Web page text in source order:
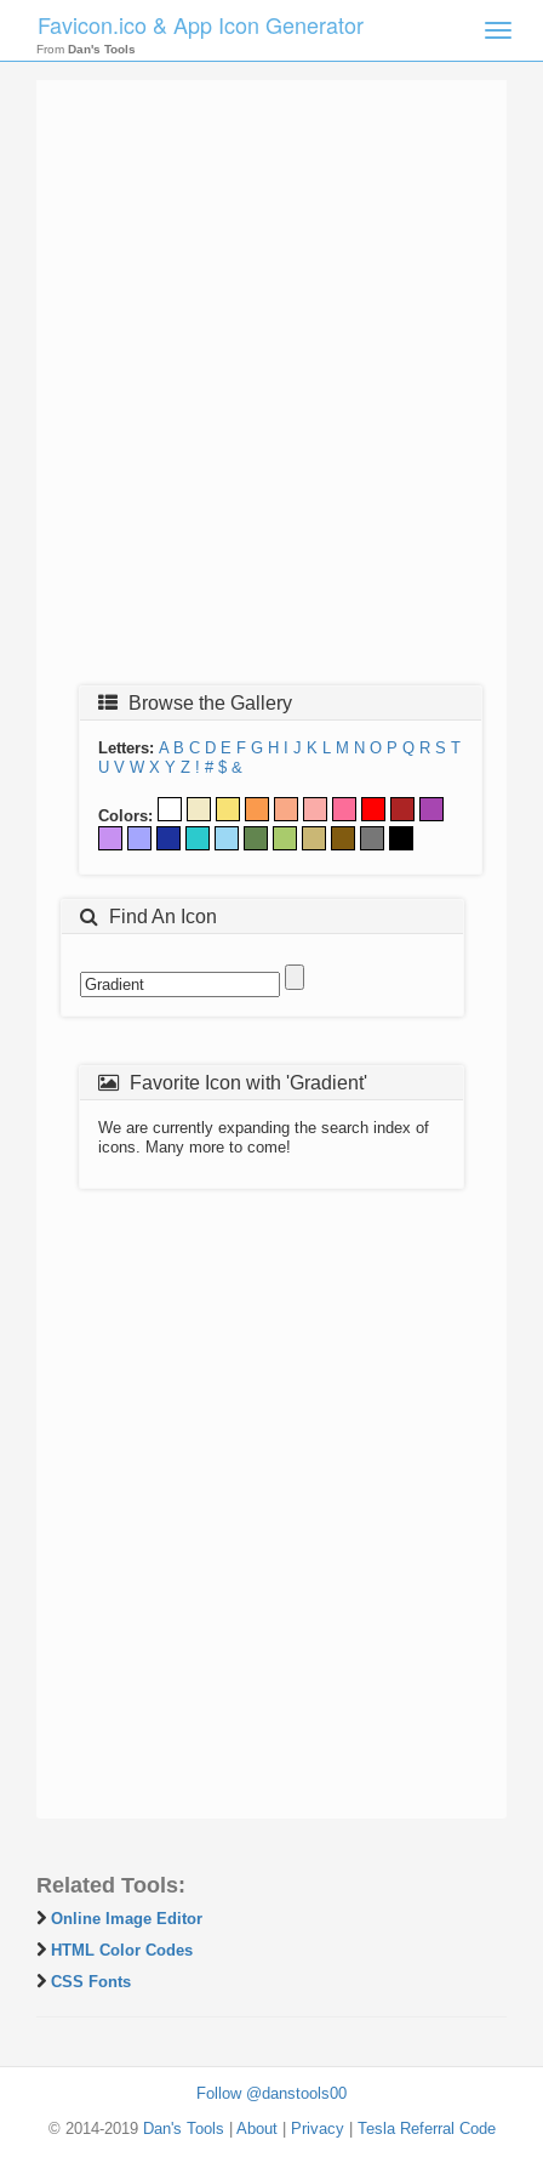
Toggle
Favicon.ico & App Icon Generator
From Dan's Tools
Browse the Gallery
Letters: A B C D E F G H J K L M N O P Q R S T
U V W X Y Z ! # $ &
Colors:
Find An Icon
Favorite Icon with 'Gradient'
We are currently expanding the search index of
icons. Many more to come!
Related Tools:
Online Image Editor
HTML Color Codes
CSS Fonts
Follow @danstools00
© 2014-2019 Dan's Tools About| Privacy| Tesla Referral Code